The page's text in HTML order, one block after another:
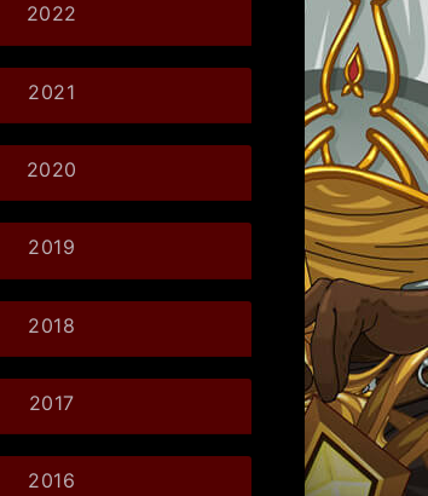
2022
2021
2020
2019
2018
2017
2016